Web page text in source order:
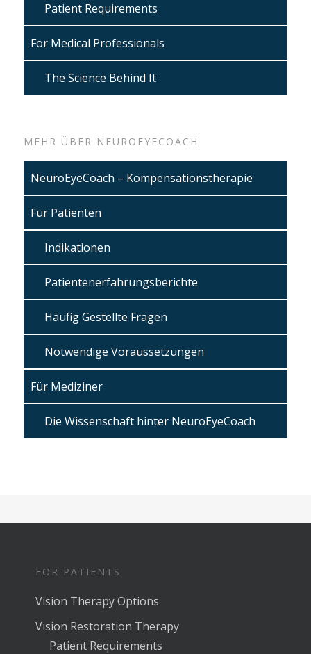
Patient Requirements
For Medical Professionals
The Science Behind It
MEHR ÜBER NEUROEYECOACH
NeuroEyeCoach – Kompensationstherapie
Für Patienten
Indikationen
Patientenerfahrungsberichte
Häufig Gestellte Fragen
Notwendige Voraussetzungen
Für Mediziner
Die Wissenschaft hinter NeuroEyeCoach
FOR PATIENTS
Vision Therapy Options
Vision Restoration Therapy
Patient Requirements